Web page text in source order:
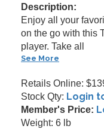
Description:
Enjoy all your
on the go with this
player. Take all
See More
Retails Online:
Stock Qty: Login
Member's Price:
Weight: 6 lb